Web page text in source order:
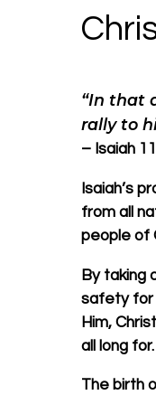
“In that
rally to
– Isaiah
Isaiah’s
from all
people of
By taking
safety for
Him,
all long for.
The birth